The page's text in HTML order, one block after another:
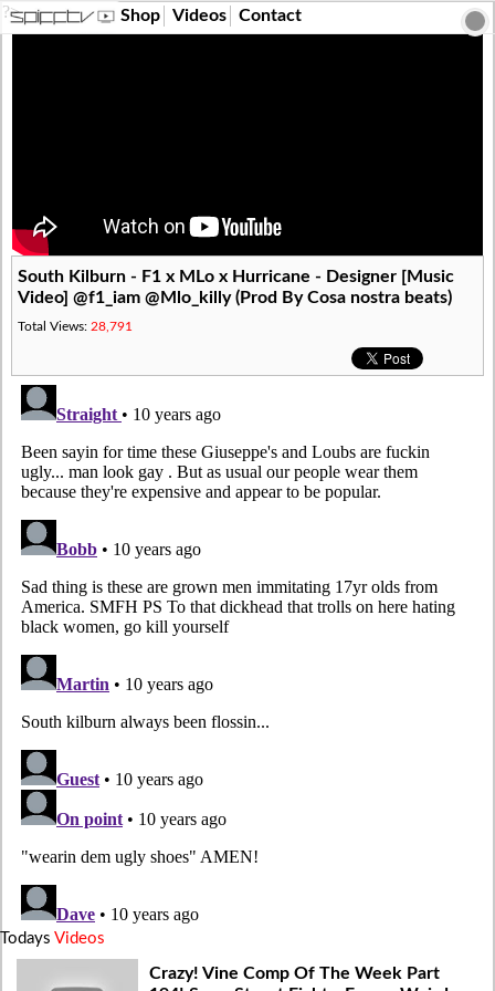
?> Shop Videos Contact
South Kilburn - F1 x MLo x Hurricane - Designer [Music
Video] @f1_iam @Mlo_killy (Prod By Cosa nostra beats)
Total Views: 28,791
Todays Videos
Crazy! Vine Comp Of The Week Part